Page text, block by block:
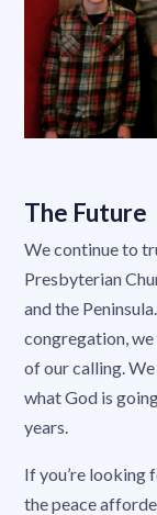
The Future
We continue to
Presbyterian
and the
congregation,
of our calling.
what God is
years.
If you’re looking
the peace